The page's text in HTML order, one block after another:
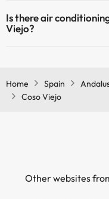
Is there air
Viejo?
Home Spain
Coso Viejo
Other websites